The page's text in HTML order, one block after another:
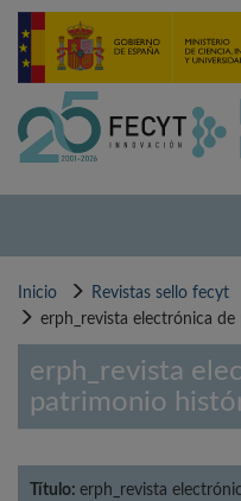
Pasar
contenido
Inicio
Revistas sello fecyt
erph_revista electrónica
erph_revista
patrimonio
Título: erph_revista